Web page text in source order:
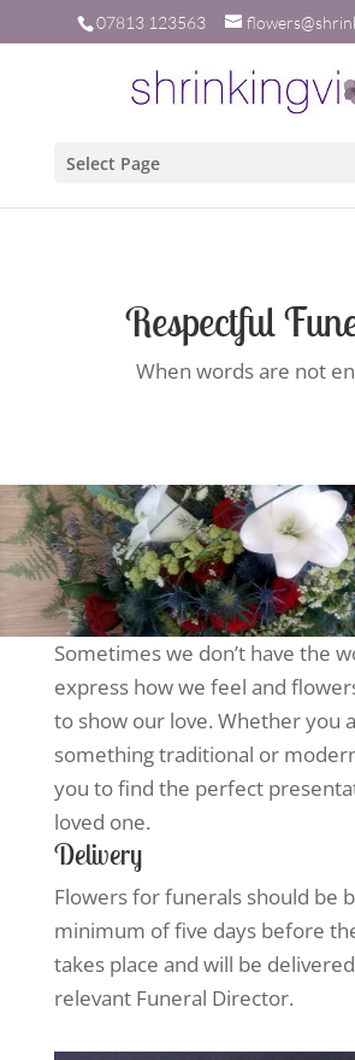
07813 123563
Select Page
Respectful
When words are not
Sometimes we don’t have the
express how we feel and
to show our love. Whether you
something traditional or
you to find the perfect
loved one.
Delivery
Flowers for funerals should be
minimum of five days before
takes place and will be
relevant Funeral Director.